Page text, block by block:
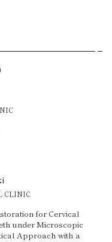
CLINIC
for Cervical
under Microscopic
Approach with a